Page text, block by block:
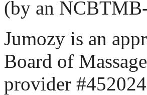
(by an
Jumozy is an
Board of
provider